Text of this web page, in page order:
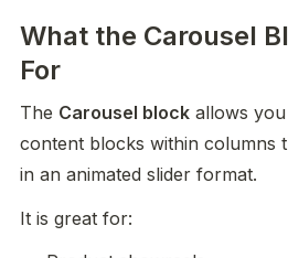
What the Carousel
For
The Carousel block allows
content blocks within columns
in an animated slider format.
It is great for: